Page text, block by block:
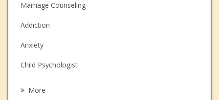
Marriage Counseling
Addiction
Anxiety
Child Psychologist
More